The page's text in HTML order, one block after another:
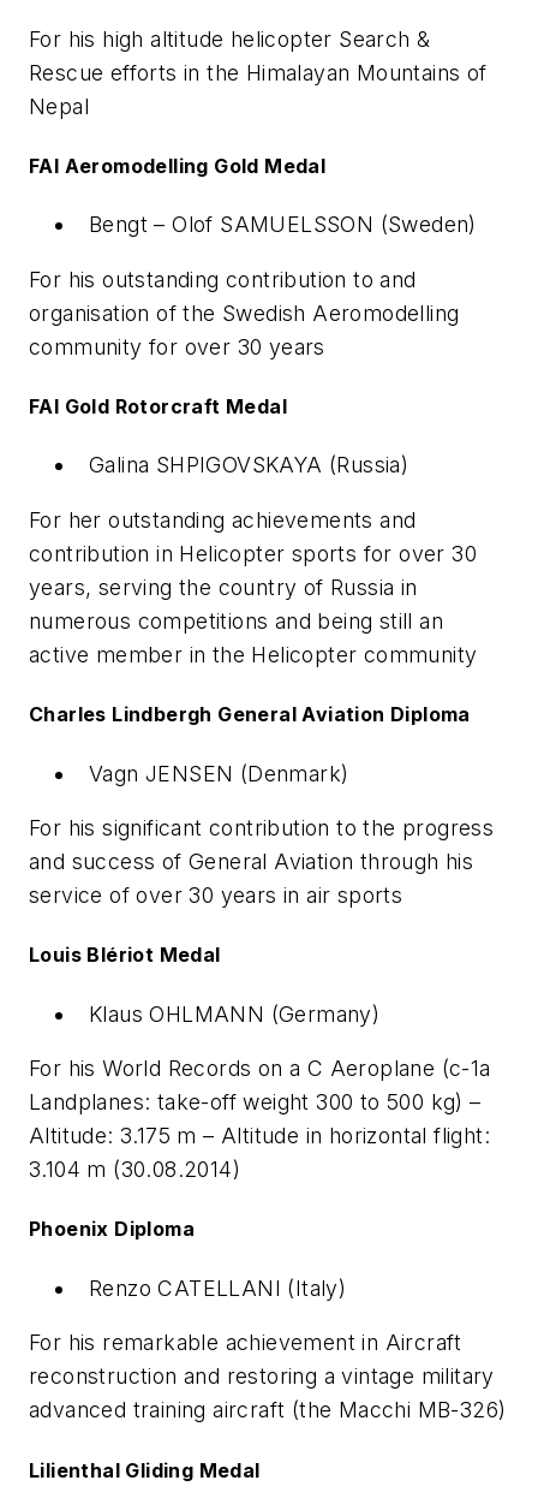
For his high altitude helicopter Search &
Rescue efforts in the Himalayan Mountains of
Nepal
FAI Aeromodelling Gold Medal
Bengt – Olof SAMUELSSON (Sweden)
For his outstanding contribution to and
organisation of the Swedish Aeromodelling
community for over 30 years
FAI Gold Rotorcraft Medal
Galina SHPIGOVSKAYA (Russia)
For her outstanding achievements and
contribution in Helicopter sports for over 30
years, serving the country of Russia in
numerous competitions and being still an
active member in the Helicopter community
Charles Lindbergh General Aviation Diploma
Vagn JENSEN (Denmark)
For his significant contribution to the progress
and success of General Aviation through his
service of over 30 years in air sports
Louis Blériot Medal
Klaus OHLMANN (Germany)
For his World Records on a C Aeroplane (c-1a
Landplanes: take-off weight 300 to 500 kg) –
Altitude: 3.175 m – Altitude in horizontal flight:
3.104 m (30.08.2014)
Phoenix Diploma
Renzo CATELLANI (Italy)
For his remarkable achievement in Aircraft
reconstruction and restoring a vintage military
advanced training aircraft (the Macchi MB-326)
Lilienthal Gliding Medal